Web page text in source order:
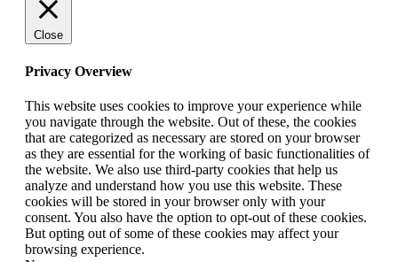
Close
Privacy Overview
This website uses cookies to improve your experience while
you navigate through the website. Out of these, the cookies
that are categorized as necessary are stored on your browser
as they are essential for the working of basic functionalities of
the website. We also use third-party cookies that help us
analyze and understand how you use this website. These
cookies will be stored in your browser only with your
consent. You also have the option to opt-out of these cookies.
But opting out of some of these cookies may affect your
browsing experience.